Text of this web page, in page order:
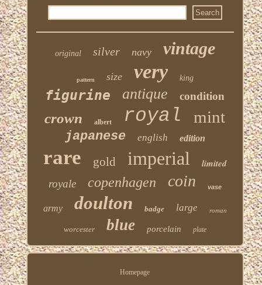
original silver navy vintage
pattern size very king
figurine antique condition
crown albert royal mint
japanese english edition
rare gold imperial
limited
royale
copenhagen coin vase
army doulton badge large roman
worcester blue porcelain plate
Homepage